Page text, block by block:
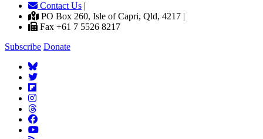
Contact Us |
PO Box 260, Isle of Capri, Qld, 4217 |
Fax +61 7 5526 8217
Subscribe Donate